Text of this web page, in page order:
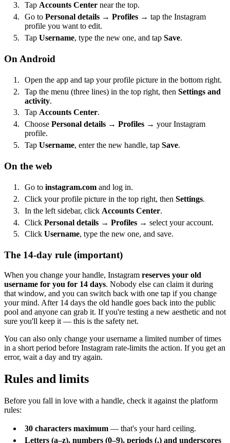
Tap Accounts Center near the top.
Go to Personal details → Profiles → tap the Instagram
profile you want to edit.
Tap Username, type the new one, and tap Save.
On Android
Open the app and tap your profile picture in the bottom right.
Tap the menu (three lines) in the top right, then Settings and
activity.
Tap Accounts Center.
Choose Personal details → Profiles → your Instagram
profile.
Tap Username, enter the new handle, tap Save.
On the web
Go to instagram.com and log in.
Click your profile picture in the top right, then Settings.
In the left sidebar, click Accounts Center.
Click Personal details → Profiles → select your account.
Click Username, type the new one, and save.
The 14-day rule (important)
When you change your handle, Instagram reserves your old
username for you for 14 days. Nobody else can claim it during
that window, and you can switch back with one tap if you change
your mind. After 14 days the old handle goes back into the public
pool and anyone can grab it. If you're testing a new aesthetic and not
sure you'll keep it — this is the safety net.
You can also only change your username a limited number of times
in a short period before Instagram rate-limits the action. If you get an
error, wait a day and try again.
Rules and limits
Before you fall in love with a handle, check it against the platform
rules:
30 characters maximum — that's your hard ceiling.
Letters (a–z), numbers (0–9), periods (.) and underscores